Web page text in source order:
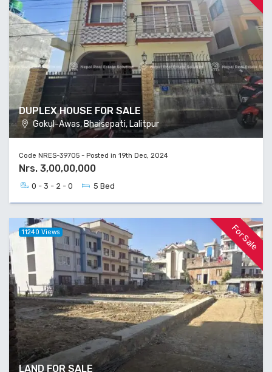
DUPLEX HOUSE FOR SALE
Gokul-Awas, Bhaisepati, Lalitpur
Code NRES-39705 - Posted in 19th Dec, 2024
Nrs. 3,00,00,000
0 - 3 - 2 - 0 5 Bed
For Sale
LAND FOR SALE
11240 Views